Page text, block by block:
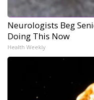
Neurologists Beg
Doing This Now
Health Weekly